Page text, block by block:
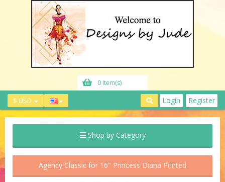
0 Item(s)
$ USD Login Register
Shop by Category
Agency Classic for 16" Princess Diana Printed